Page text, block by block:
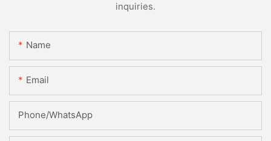
inquiries.
Name
Email
Phone/whatsApp